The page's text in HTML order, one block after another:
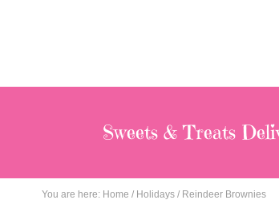
Sweets & Treats
You are here: Home / Holidays / Reindeer Brownies